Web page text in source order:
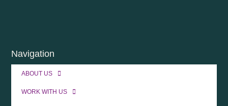
Navigation
ABOUT US
WORK WITH US